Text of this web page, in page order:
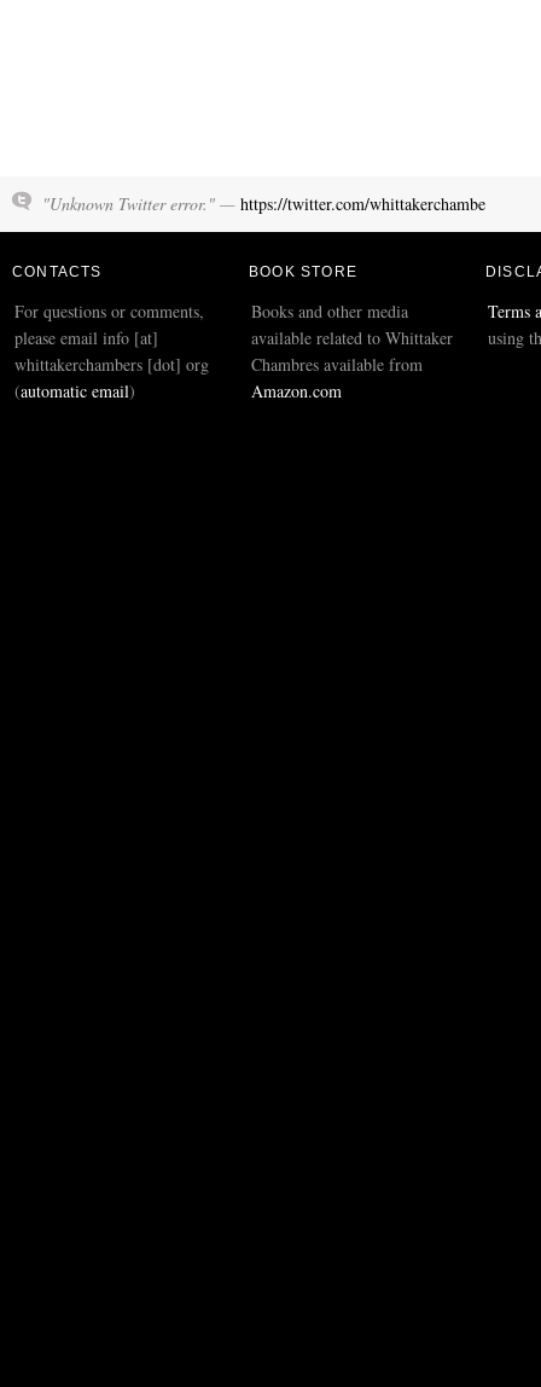
"Unknown Twitter error." — https://twitter.com/whittakerchambe
CONTACTS
For questions or comments,
please email info [at]
whittakerchambers [dot] org
(automatic email)
BOOK STORE
Books and other media
available related to Whittaker
Chambres available from
Amazon.com
Terms
using